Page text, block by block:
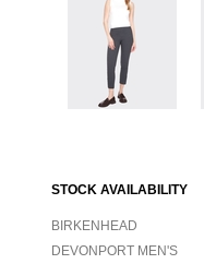
STOCK AVAILABILITY
BIRKENHEAD
DEVONPORT MEN'S